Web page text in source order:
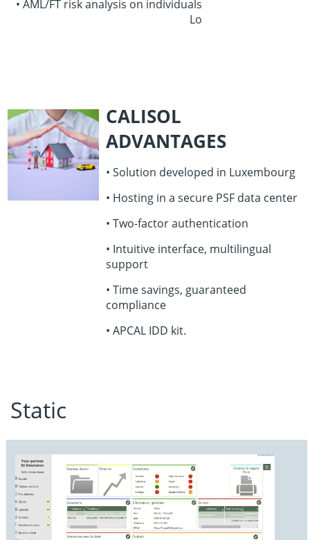
• AML/FT risk analysis on individuals
Lo
CALISOL
ADVANTAGES
• Solution developed in Luxembourg
• Hosting in a secure PSF data center
• Two-factor authentication
• Intuitive interface, multilingual
support
• Time savings, guaranteed
compliance
• APCAL IDD kit.
Static